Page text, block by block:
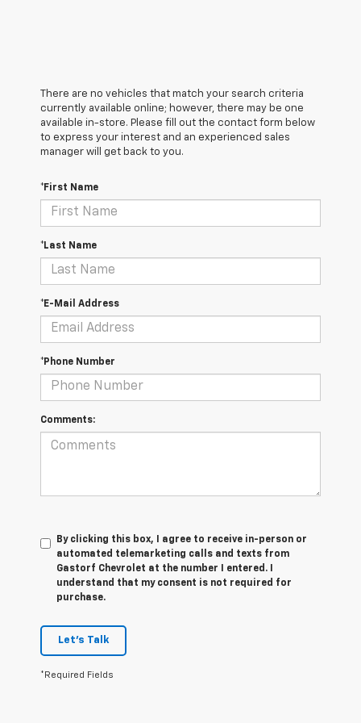
There are no vehicles that match your search criteria
currently available online; however, there may be one
available in-store. Please fill out the contact form below
to express your interest and an experienced sales
manager will get back to you.
*First Name
*Last Name
*E-Mail Address
*Phone Number
Comments:
By clicking this box, I agree to receive in-person or
automated telemarketing calls and texts from
Gastorf Chevrolet at the number I entered. I
understand that my consent is not required for
purchase.
Let's Talk
*Required Fields